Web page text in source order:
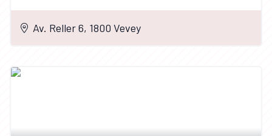
Av. Reller 6, 1800 Vevey